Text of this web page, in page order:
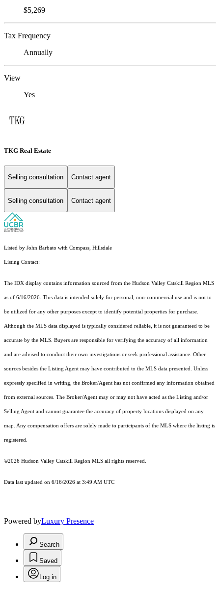
$5,269
Tax Frequency
Annually
View
Yes
TKG Real Estate
Selling consultation Contact agent
Selling consultation Contact agent
Listed by John Barbato with Compass, Hillsdale
Listing Contact:
The IDX display contains information sourced from the Hudson Valley Catskill Region MLS
as of 6/16/2026. This data is intended solely for personal, non-commercial use and is not to
be utilized for any other purposes except to identify potential properties for purchase.
Although the MLS data displayed is typically considered reliable, it is not guaranteed to be
accurate by the MLS. Buyers are responsible for verifying the accuracy of all information
and are advised to conduct their own investigations or seek professional assistance. Other
sources besides the Listing Agent may have contributed to the MLS data presented. Unless
expressly specified in writing, the Broker/Agent has not confirmed any information obtained
from external sources. The Broker/Agent may or may not have acted as the Listing and/or
Selling Agent and cannot guarantee the accuracy of property locations displayed on any
map. Any compensation offers are solely made to participants of the MLS where the listing is
registered.
©2026 Hudson Valley Catskill Region MLS all rights reserved.
Data last updated on 6/16/2026 at 3:49 AM UTC
Powered byLuxury Presence
Search
Saved
Log in